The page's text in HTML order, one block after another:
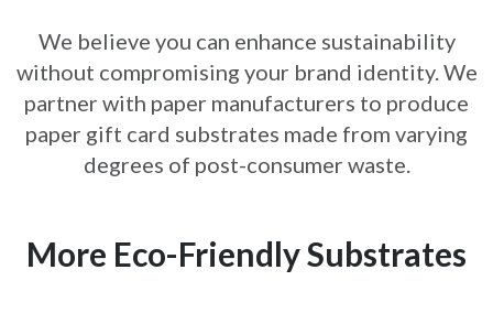
We believe you can enhance sustainability
without compromising your brand identity. We
partner with paper manufacturers to produce
paper gift card substrates made from varying
degrees of post-consumer waste.
More Eco-Friendly Substrates